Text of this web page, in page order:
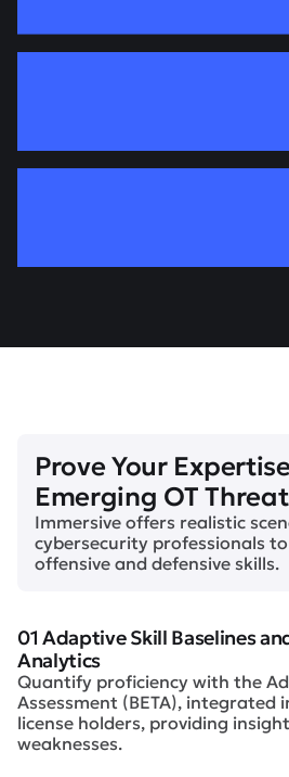
Prove Your
Emerging OT
Immersive offers realistic
cybersecurity professionals to
offensive and defensive skills.
01 Adaptive Skill Baselines
Analytics
Quantify proficiency with the
Assessment (BETA), integrated
license holders, providing
weaknesses.